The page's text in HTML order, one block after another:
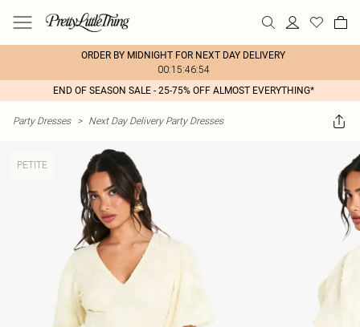
ORDER BY MIDNIGHT FOR NEXT DAY DELIVERY
00:15:46:54
END OF SEASON SALE - 25-75% OFF ALMOST EVERYTHING*
Party Dresses > Next Day Delivery Party Dresses
PETITE